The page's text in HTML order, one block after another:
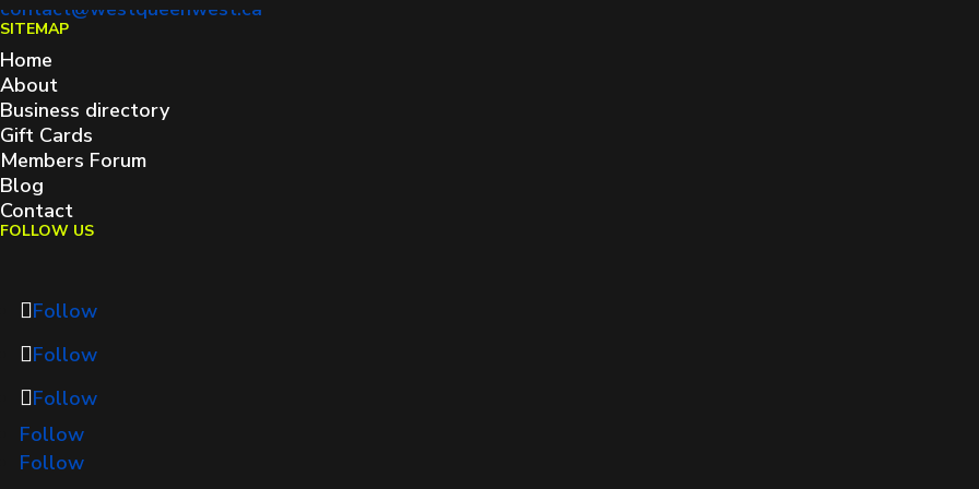
contact@westqueenwest.ca
SITEMAP
Home
About
Business directory
Gift Cards
Members Forum
Blog
Contact
FOLLOW US
Follow
Follow
Follow
Follow
Follow